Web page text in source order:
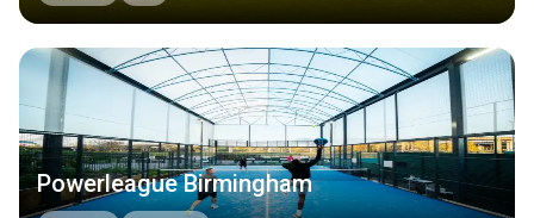
Powerleague Birmingham